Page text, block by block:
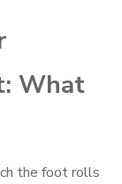
What
the foot rolls